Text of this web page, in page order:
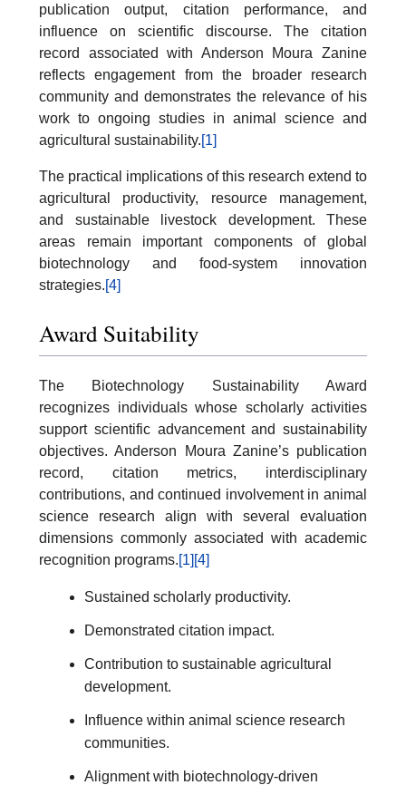
publication output, citation performance, and
influence on scientific discourse. The citation
record associated with Anderson Moura Zanine
reflects engagement from the broader research
community and demonstrates the relevance of his
work to ongoing studies in animal science and
agricultural sustainability.[1]
The practical implications of this research extend to
agricultural productivity, resource management,
and sustainable livestock development. These
areas remain important components of global
biotechnology and food-system innovation
strategies.[4]
Award Suitability
The Biotechnology Sustainability Award
recognizes individuals whose scholarly activities
support scientific advancement and sustainability
objectives. Anderson Moura Zanine’s publication
record, citation metrics, interdisciplinary
contributions, and continued involvement in animal
science research align with several evaluation
dimensions commonly associated with academic
recognition programs.[1] [4]
Sustained scholarly productivity.
Demonstrated citation impact.
Contribution to sustainable agricultural
development.
Influence within animal science research
communities.
Alignment with biotechnology-driven